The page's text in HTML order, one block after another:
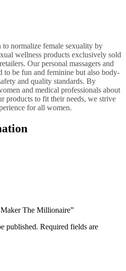
to normalize female sexuality by
wellness products exclusively sold
Our personal massagers and
to be fun and feminine but also body-
and quality standards. By
and medical professionals about
products to fit their needs, we strive
for all women.
The Millionaire”
published. Required fields are